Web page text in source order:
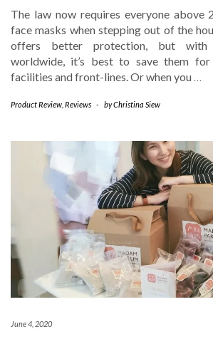
The law now requires everyone above
face masks when stepping out of the
offers better protection, but with
worldwide, it’s best to save them
facilities and front-lines. Or when you …
Product Review Reviews - byChristina Siew
June 4, 2020